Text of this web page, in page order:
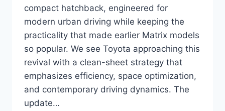
compact hatchback, engineered for
modern urban driving while keeping the
practicality that made earlier Matrix models
so popular. We see Toyota approaching this
revival with a clean-sheet strategy that
emphasizes efficiency, space optimization,
and contemporary driving dynamics. The
update…